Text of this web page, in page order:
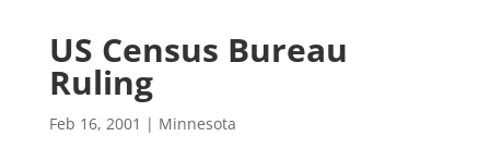
US Census Bureau
Ruling
Feb 16, 2001 | Minnesota